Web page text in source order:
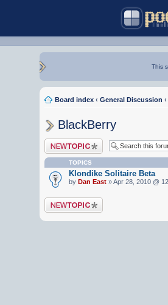
This
Board index ‹ General Discussion ‹
BlackBerry
Post a new topic
TOPICS
Klondike Solitaire Beta
by Dan East » Apr 28, 2010 @
Post a new topic